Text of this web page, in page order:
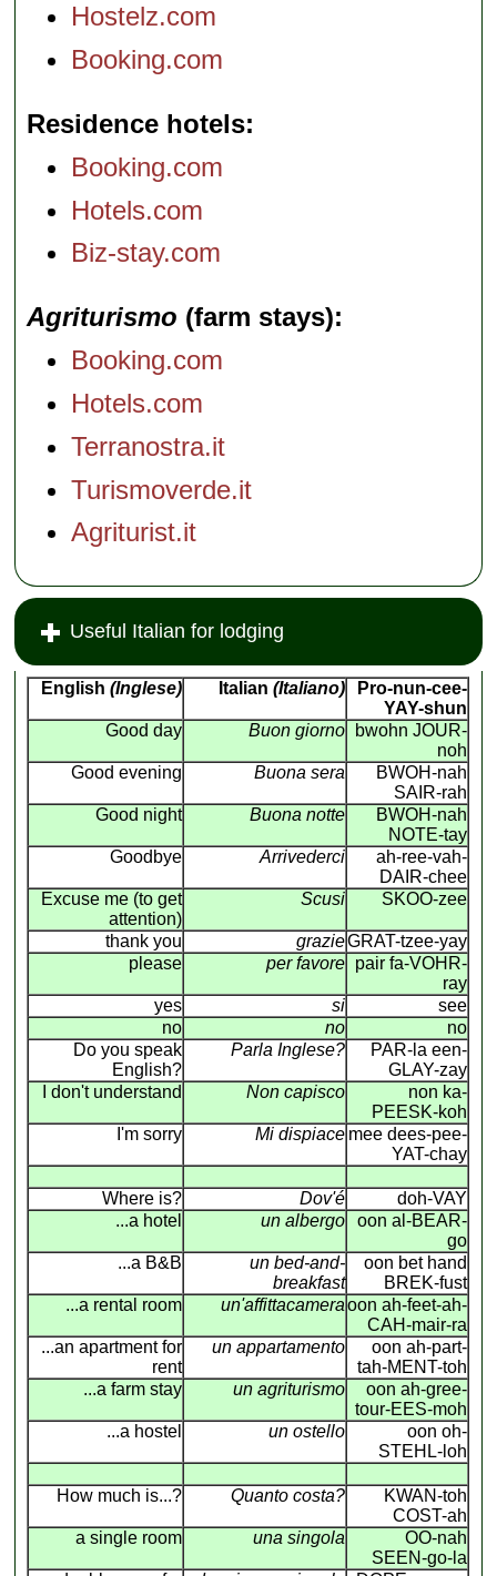
Hostelz.com
Booking.com
Residence hotels
Booking.com
Hotels.com
Biz-stay.com
Agriturismo (farm stays)
Booking.com
Hotels.com
Terranostra.it
Turismoverde.it
Agriturist.it
Useful Italian for lodging
English (Inglese) Italian (Italiano)
Pro-nun-cee-
YAY-shun
Good day
Buon giorno
bwohn JOUR-
noh
Good evening
Buona sera
BWOH-nah
SAIR-rah
Good night
Buona notte
BWOH-nah
NOTE-tay
Goodbye
Arrivederci
ah-ree-vah-
DAIR-chee
Excuse me (to get
attention)
Scusi SKOO-zee
thank you grazieGRAT-tzee-yay
please
per favore pair fa-VOHR-
ray
yes
si
see
no
no
no
Do you speak
English?
Parla Inglese?
PAR-la een-
GLAY-zay
I don't understand
Non capisco
non ka-
PEESK-koh
I'm sorry
Mi dispiace mee dees-pee-
YAT-chay
Where is? Dov'é
doh-VAY
...a hotel
un albergo
oon al-BEAR-
go
...a B&B
un bed-and-
breakfast
oon bet hand
BREK-fust
...a rental room
un'affittacamera oon ah-feet-ah-
CAH-mair-ra
...an apartment for
rent
un appartamento
oon ah-part-
tah-MENT-toh
...a farm stay
un agriturismo
oon ah-gree-
tour-EES-moh
...a hostel
un ostello
oon oh-
STEHL-loh
How much is...? Quanto costa?
KWAN-toh
COST-ah
a single room
una singola
OO-nah
SEEN-go-la